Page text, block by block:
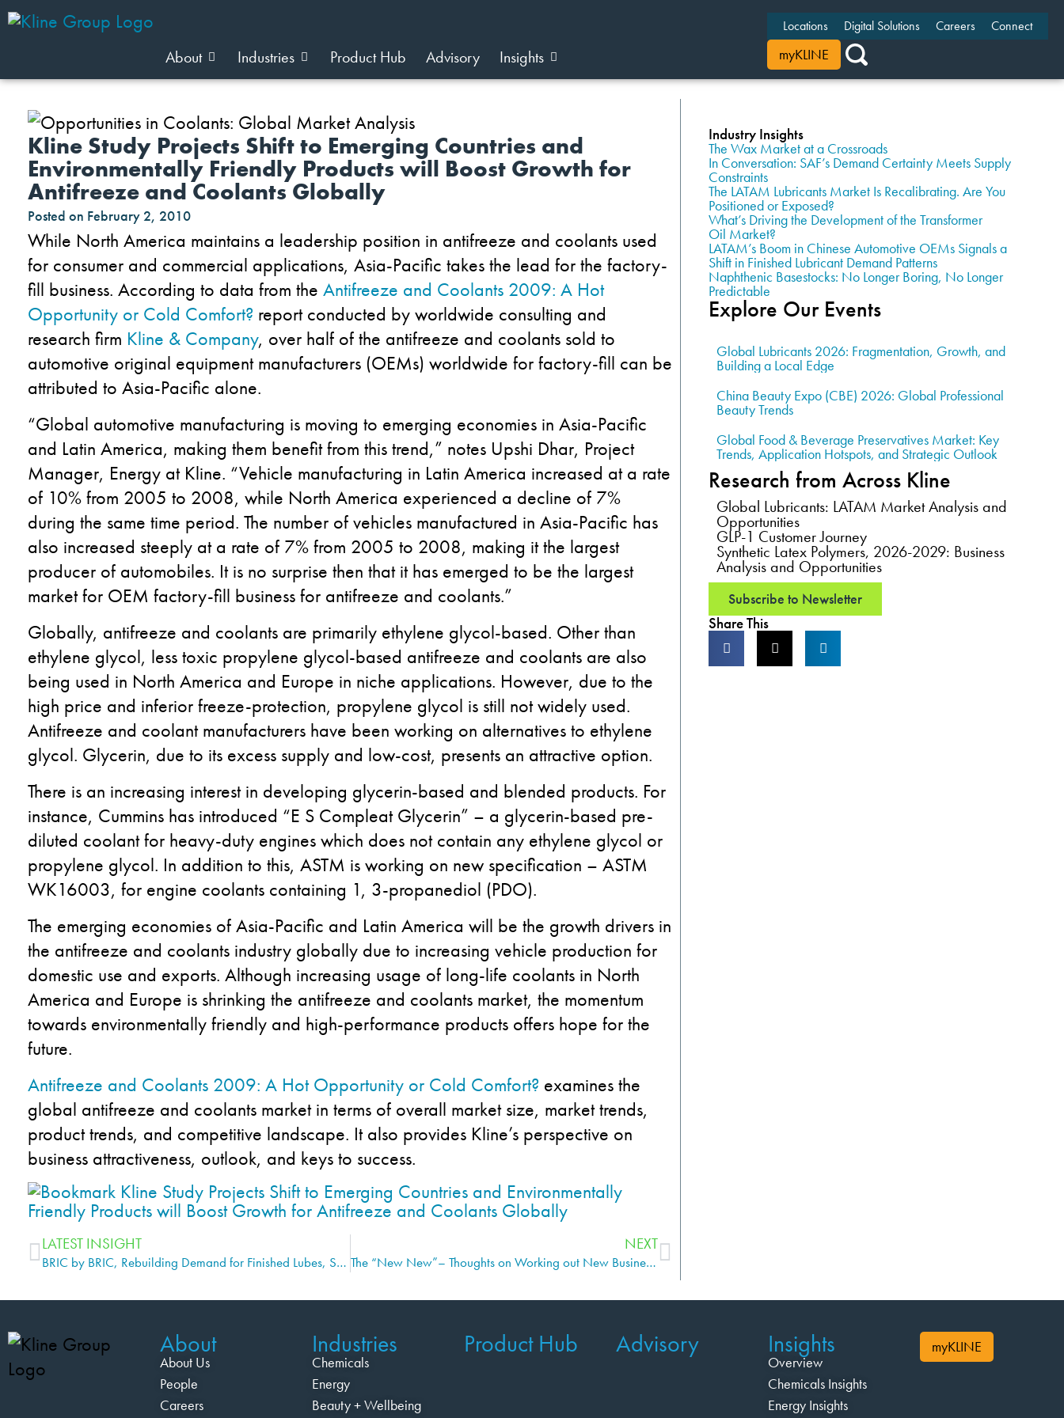
About Industries Product Hub Advisory Insights
Locations Digital Solutions Careers Connect
myKLINE
Kline Study Projects Shift to Emerging Countries and
Environmentally Friendly Products will Boost Growth for
Antifreeze and Coolants Globally
Posted on February 2, 2010
While North America maintains a leadership position in antifreeze and coolants used
for consumer and commercial applications, Asia-Pacific takes the lead for the factory-
fill business. According to data from the Antifreeze and Coolants 2009: A Hot
Opportunity or Cold Comfort? report conducted by worldwide consulting and
research firm Kline & Company, over half of the antifreeze and coolants sold to
automotive original equipment manufacturers (OEMs) worldwide for factory-fill can be
attributed to Asia-Pacific alone.
“Global automotive manufacturing is moving to emerging economies in Asia-Pacific
and Latin America, making them benefit from this trend,” notes Upshi Dhar, Project
Manager, Energy at Kline. “Vehicle manufacturing in Latin America increased at a rate
of 10% from 2005 to 2008, while North America experienced a decline of 7%
during the same time period. The number of vehicles manufactured in Asia-Pacific has
also increased steeply at a rate of 7% from 2005 to 2008, making it the largest
producer of automobiles. It is no surprise then that it has emerged to be the largest
market for OEM factory-fill business for antifreeze and coolants.”
Globally, antifreeze and coolants are primarily ethylene glycol-based. Other than
ethylene glycol, less toxic propylene glycol-based antifreeze and coolants are also
being used in North America and Europe in niche applications. However, due to the
high price and inferior freeze-protection, propylene glycol is still not widely used.
Antifreeze and coolant manufacturers have been working on alternatives to ethylene
glycol. Glycerin, due to its excess supply and low-cost, presents an attractive option.
There is an increasing interest in developing glycerin-based and blended products. For
instance, Cummins has introduced “E S Compleat Glycerin” – a glycerin-based pre-
diluted coolant for heavy-duty engines which does not contain any ethylene glycol or
propylene glycol. In addition to this, ASTM is working on new specification – ASTM
WK16003, for engine coolants containing 1, 3-propanediol (PDO).
The emerging economies of Asia-Pacific and Latin America will be the growth drivers in
the antifreeze and coolants industry globally due to increasing vehicle production for
domestic use and exports. Although increasing usage of long-life coolants in North
America and Europe is shrinking the antifreeze and coolants market, the momentum
towards environmentally friendly and high-performance products offers hope for the
future.
Antifreeze and Coolants 2009: A Hot Opportunity or Cold Comfort? examines the
global antifreeze and coolants market in terms of overall market size, market trends,
product trends, and competitive landscape. It also provides Kline’s perspective on
business attractiveness, outlook, and keys to success.
LATEST INSIGHT
BRIC by BRIC, Rebuilding Demand for Finished Lubes, Says Kline Study
NEXT
The “New New”– Thoughts on Working out New Business Models to Succeed in Hot, Fresh Areas
Industry Insights
The Wax Market at a Crossroads
In Conversation: SAF’s Demand Certainty Meets Supply
Constraints
The LATAM Lubricants Market Is Recalibrating. Are You
Positioned or Exposed?
What’s Driving the Development of the Transformer
Oil Market?
LATAM’s Boom in Chinese Automotive OEMs Signals a
Shift in Finished Lubricant Demand Patterns
Naphthenic Basestocks: No Longer Boring, No Longer
Predictable
Explore Our Events
Global Lubricants 2026: Fragmentation, Growth, and
Building a Local Edge
China Beauty Expo (CBE) 2026: Global Professional
Beauty Trends
Global Food & Beverage Preservatives Market: Key
Trends, Application Hotspots, and Strategic Outlook
Research from Across Kline
Global Lubricants: LATAM Market Analysis and
Opportunities
GLP-1 Customer Journey
Synthetic Latex Polymers, 2026-2029: Business
Analysis and Opportunities
Subscribe to Newsletter
Share This
About
About Us
People
Careers
Industries
Chemicals
Energy
Beauty + Wellbeing
Product Hub Advisory Insights
Overview
Chemicals Insights
Energy Insights
myKLINE